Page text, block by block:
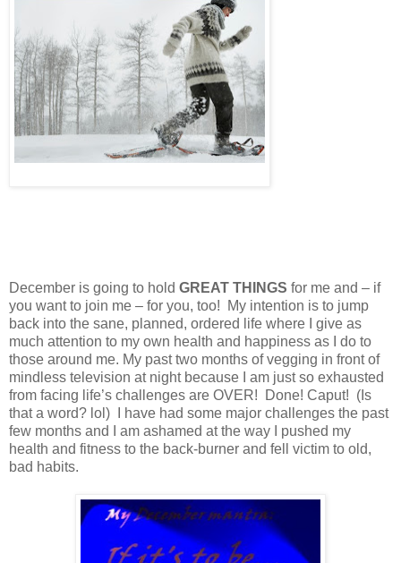
December is going to hold GREAT THINGS for me and – if
you want to join me – for you, too! My intention is to jump
back into the sane, planned, ordered life where I give as
much attention to my own health and happiness as I do to
those around me. My past two months of vegging in front of
mindless television at night because I am just so exhausted
from facing life’s challenges are OVER! Done! Caput! (Is
that a word? lol) I have had some major challenges the past
few months and I am ashamed at the way I pushed my
health and fitness to the back-burner and fell victim to old,
bad habits.